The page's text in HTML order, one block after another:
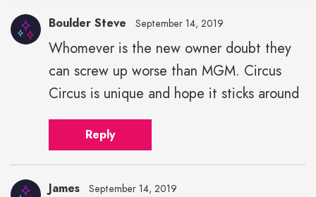
Boulder Steve September 14, 2019
Whomever is the new owner doubt they
can screw up worse than MGM. Circus
Circus is unique and hope it sticks around
Reply
James September 14, 2019